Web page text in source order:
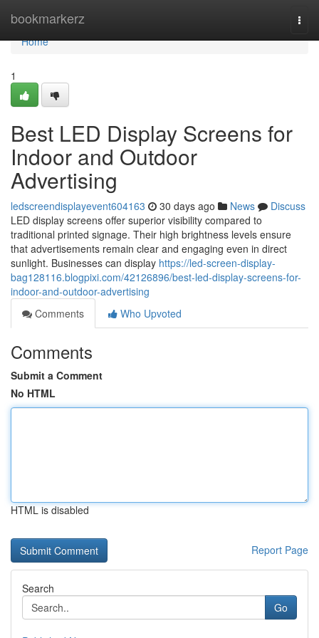
bookmarkerz
Home
Home
1
Best LED Display Screens for
Indoor and Outdoor
Advertising
ledscreendisplayevent604163 30 days ago News
Discuss
LED display screens offer superior visibility compared to
traditional printed signage. Their high brightness levels ensure
that advertisements remain clear and engaging even in direct
sunlight. Businesses can display https://led-screen-display-
bag128116.blogpixi.com/42126896/best-led-display-screens-for-
indoor-and-outdoor-advertising
Comments
Who Upvoted
Comments
Submit a Comment
No HTML
HTML is disabled
Report Page
Search
Go